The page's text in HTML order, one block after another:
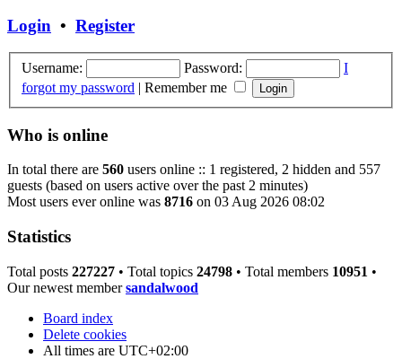
Login • Register
Username: Password:
I
forgot my password | Remember me
Who is online
In total there are 560 users online :: 1 registered, 2 hidden and 557
guests (based on users active over the past 2 minutes)
Most users ever online was 8716 on 03 Aug 2026 08:02
Statistics
Total posts 227227 • Total topics 24798 • Total members 10951 •
Our newest membersandalwood
Board index
Delete cookies
All times are UTC+02:00